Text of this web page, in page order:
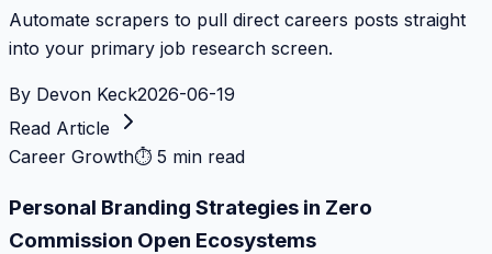
Automate scrapers to pull direct careers posts straight
into your primary job research screen.
By Devon Keck2026-06-19
Read Article
Career Growth⏱ 5 min read
Personal Branding Strategies in Zero
Commission Open Ecosystems